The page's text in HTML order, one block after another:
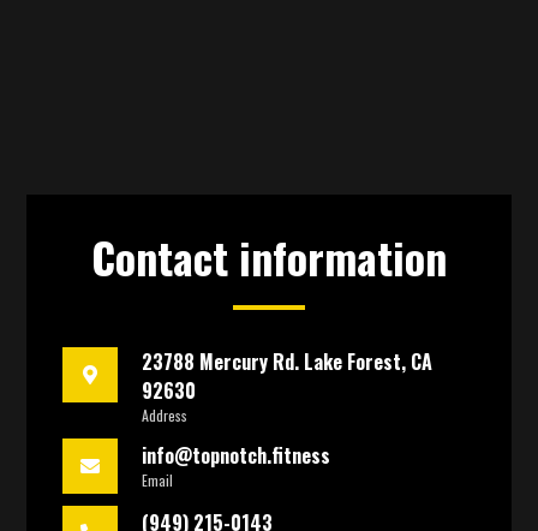
Contact information
23788 Mercury Rd. Lake Forest, CA
92630
Address
info@topnotch.fitness
Email
(949) 215-0143